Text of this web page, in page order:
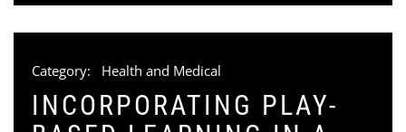
Category: Health and Medical
INCORPORATING PLAY-